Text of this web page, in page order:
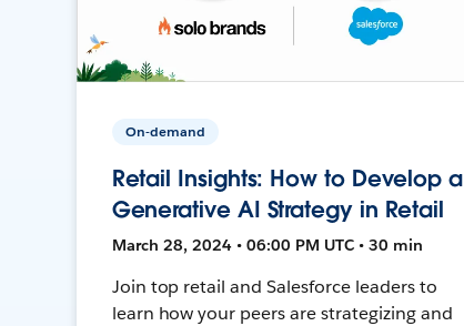
On-demand
Retail Insights: How to Develop a
Generative AI Strategy in Retail
March 28, 2024 • 06:00 PM UTC • 30 min
Join top retail and Salesforce leaders to
learn how your peers are strategizing and